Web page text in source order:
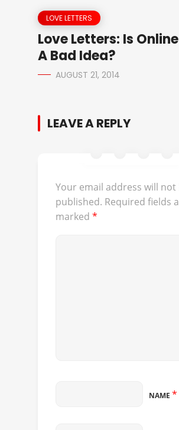
LOVE LETTERS
Love Letters: Is
A Bad Idea?
AUGUST 21, 2014
LEAVE A REPLY
Your email address will not
published. Required fields
marked *
NAME *